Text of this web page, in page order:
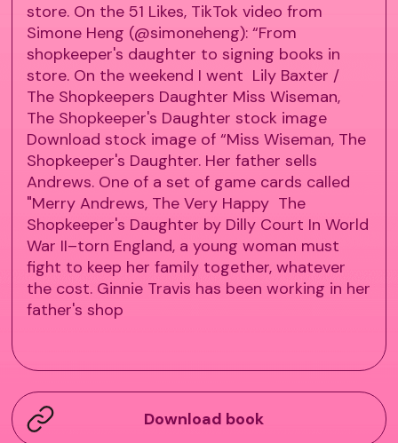
store. On the 51 Likes, TikTok video from
Simone Heng (@simoneheng): “From
shopkeeper's daughter to signing books in
store. On the weekend I went Lily Baxter /
The Shopkeepers Daughter Miss Wiseman,
The Shopkeeper's Daughter stock image
Download stock image of “Miss Wiseman, The
Shopkeeper's Daughter. Her father sells
Andrews. One of a set of game cards called
"Merry Andrews, The Very Happy The
Shopkeeper's Daughter by Dilly Court In World
War II–torn England, a young woman must
fight to keep her family together, whatever
the cost. Ginnie Travis has been working in her
father's shop
Download book